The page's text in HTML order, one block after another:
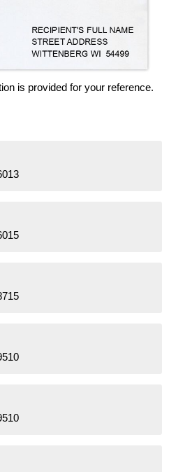
is provided for your reference.